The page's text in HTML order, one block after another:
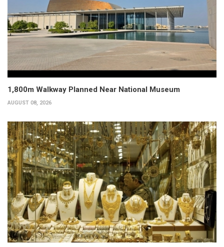
1,800m Walkway Planned Near National Museum
AUGUST 08, 2026